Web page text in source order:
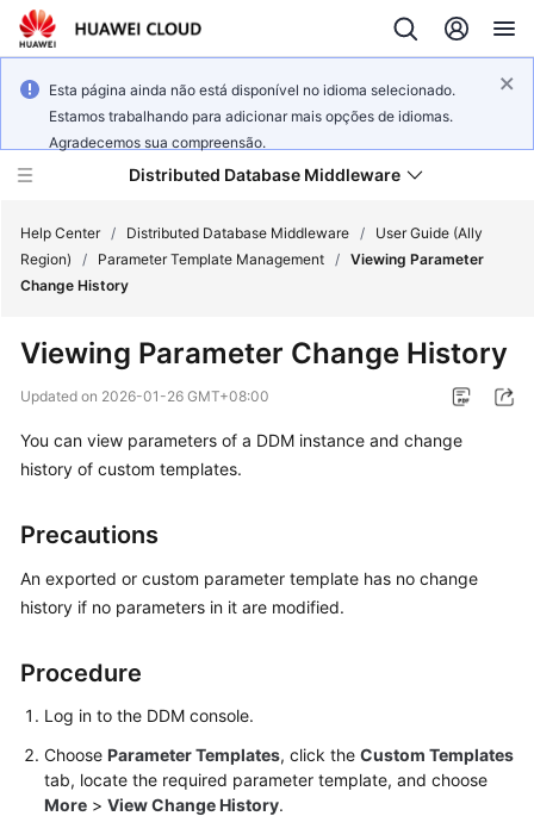
Esta página ainda não está disponível no idioma selecionado.
Estamos trabalhando para adicionar mais opções de idiomas.
Agradecemos sua compreensão.
Distributed Database Middleware
Product
Service
Billing
Getting
User
Guide
API
Reference
Help Center / Distributed Database Middleware /
User Guide (Ally
Region)
/ Parameter Template Management / Viewing Parameter
Change History
Viewing Parameter Change History
Updated on 2026-01-26 GMT+08:00
You can view parameters of a DDM instance and change
history of custom templates.
Precautions
An exported or custom parameter template has no change
history if no parameters in it are modified.
Procedure
Log in to the DDM console.
Choose Parameter Templates, click the Custom Templates
tab, locate the required parameter template, and choose
More > View Change History.